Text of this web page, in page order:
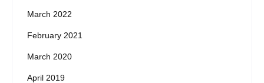
March 2022
February 2021
March 2020
April 2019